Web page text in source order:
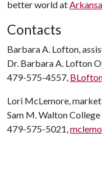
better world at
Contacts
Barbara A. Lofton,
Dr. Barbara A. Lofton
479-575-4557,
Lori McLemore,
Sam M. Walton College
479-575-5021,